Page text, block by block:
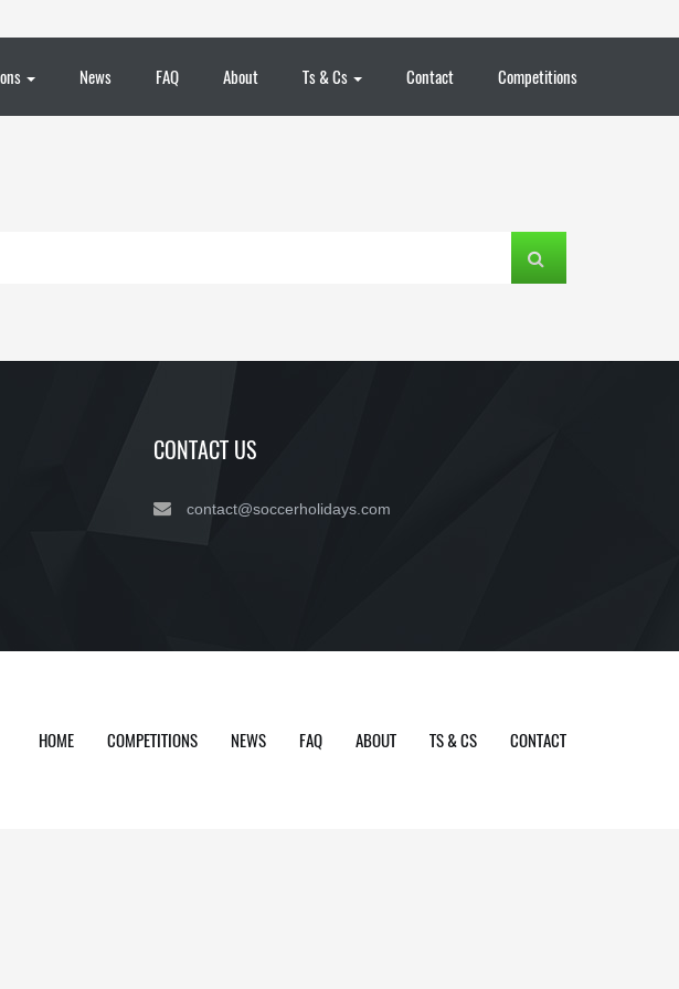
News FAQ About Ts & Cs Contact Competitions
CONTACT US
contact@soccerholidays.com
HOME COMPETITIONS NEWS FAQ ABOUT TS & CS CONTACT